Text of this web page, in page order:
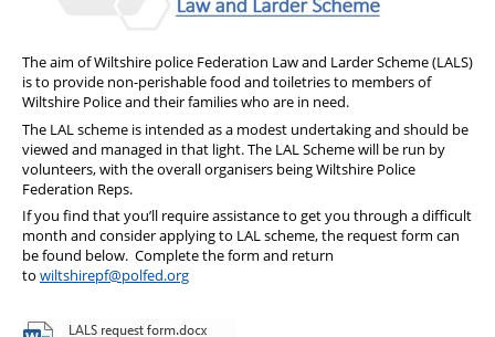
PFEW Events
The aim of Wiltshire police Federation Law and Larder Scheme (LALS)
is to provide non-perishable food and toiletries to members of
Wiltshire Police and their families who are in need.
The LAL scheme is intended as a modest undertaking and should be
viewed and managed in that light. The LAL Scheme will be run by
volunteers, with the overall organisers being Wiltshire Police
Federation Reps.
If you find that you’ll require assistance to get you through a difficult
month and consider applying to LAL scheme, the request form can
be found below. Complete the form and return
to wiltshirepf@polfed.org